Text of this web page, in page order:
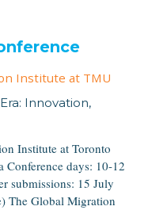
Institute at TMU
Innovation,
Institute at Toronto
days: 10-12
submissions: 15 July
The Global Migration